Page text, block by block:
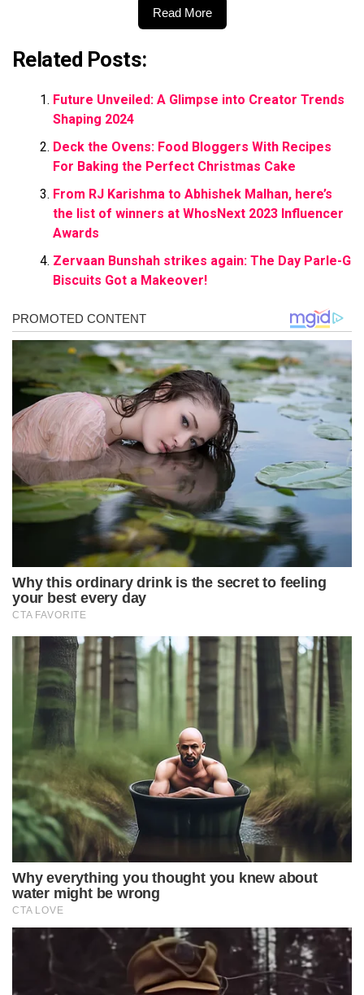
Read More
Related Posts:
Future Unveiled: A Glimpse into Creator Trends
Shaping 2024
Deck the Ovens: Food Bloggers With Recipes
For Baking the Perfect Christmas Cake
From RJ Karishma to Abhishek Malhan, here’s
the list of winners at WhosNext 2023 Influencer
Awards
Zervaan Bunshah strikes again: The Day Parle-G
Biscuits Got a Makeover!